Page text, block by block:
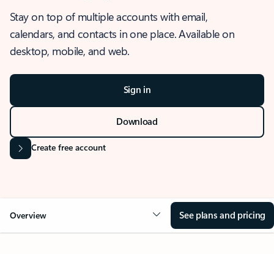
Stay on top of multiple accounts with email,
calendars, and contacts in one place. Available on
desktop, mobile, and web.
Sign in
Download
Create free account
Overview See plans and pricing